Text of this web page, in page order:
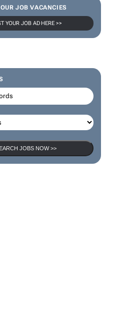
JOB VACANCIES
YOUR JOB AD HERE >>
JOBS NOW >>